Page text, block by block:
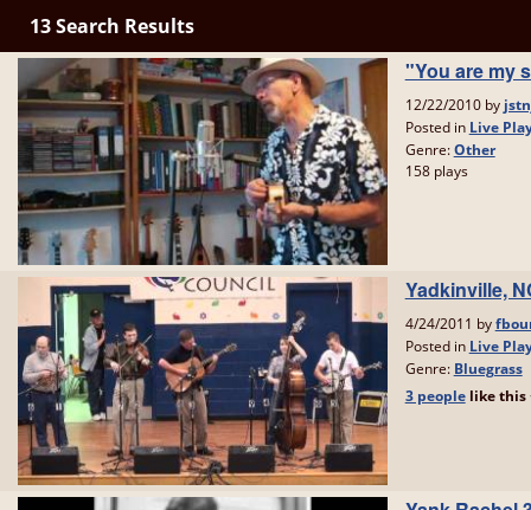
13 Search Results
"You are my
12/22/2010 by
Posted in Live
Genre:Other
158 plays
Yadkinville,
4/24/2011 by
Posted in Live
Genre: Bluegrass
3 people likethis